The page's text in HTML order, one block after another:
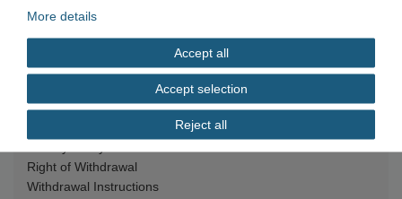
Shipping costs
Legal
Terms & Conditions
Right of Withdrawal
Withdrawal Instructions
More details
Accept all
Accept selection
Reject all